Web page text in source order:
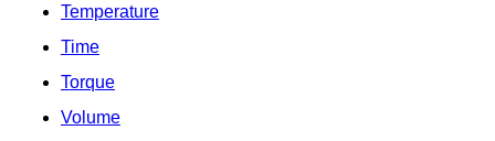
Temperature
Time
Torque
Volume